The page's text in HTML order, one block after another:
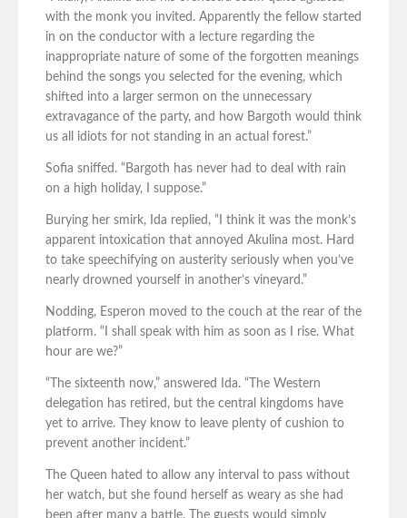
with the monk you invited. Apparently the fellow started
in on the conductor with a lecture regarding the
inappropriate nature of some of the forgotten meanings
behind the songs you selected for the evening, which
shifted into a larger sermon on the unnecessary
extravagance of the party, and how Bargoth would think
us all idiots for not standing in an actual forest.”
Sofia sniffed. “Bargoth has never had to deal with rain
on a high holiday, I suppose.”
Burying her smirk, Ida replied, “I think it was the monk’s
apparent intoxication that annoyed Akulina most. Hard
to take speechifying on austerity seriously when you’ve
nearly drowned yourself in another’s vineyard.”
Nodding, Esperon moved to the couch at the rear of the
platform. “I shall speak with him as soon as I rise. What
hour are we?”
“The sixteenth now,” answered Ida. “The Western
delegation has retired, but the central kingdoms have
yet to arrive. They know to leave plenty of cushion to
prevent another incident.”
The Queen hated to allow any interval to pass without
her watch, but she found herself as weary as she had
been after many a battle. The guests would simply